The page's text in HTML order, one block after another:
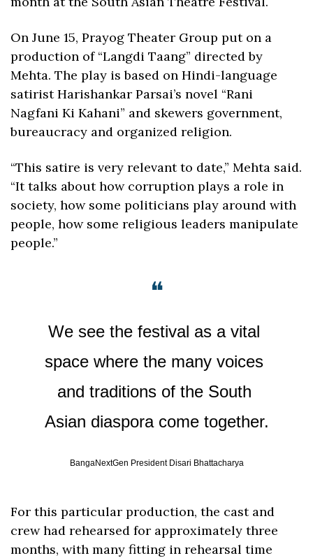
On June 15, Prayog Theater Group put on a
production of “Langdi Taang” directed by
Mehta. The play is based on Hindi-language
satirist Harishankar Parsai’s novel “Rani
Nagfani Ki Kahani” and skewers government,
bureaucracy and organized religion.
“This satire is very relevant to date,” Mehta said.
“It talks about how corruption plays a role in
society, how some politicians play around with
people, how some religious leaders manipulate
people.”
❝
We see the festival as a vital
space where the many voices
and traditions of the South
Asian diaspora come together.
BangaNextGen President Disari Bhattacharya
For this particular production, the cast and
crew had rehearsed for approximately three
months, with many fitting in rehearsal time